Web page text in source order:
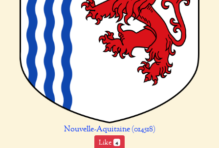
Nouvelle-Aquitaine (014518)
Like 4